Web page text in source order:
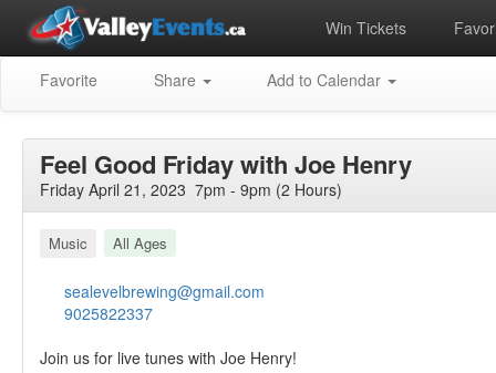
Win Tickets
Favorite Share Add to Calendar
Feel Good Friday with Joe Henry
Friday April 21, 2023 7pm - 9pm (2 Hours)
Music All Ages
sealevelbrewing@gmail.com
9025822337
Join us for live tunes with Joe Henry!